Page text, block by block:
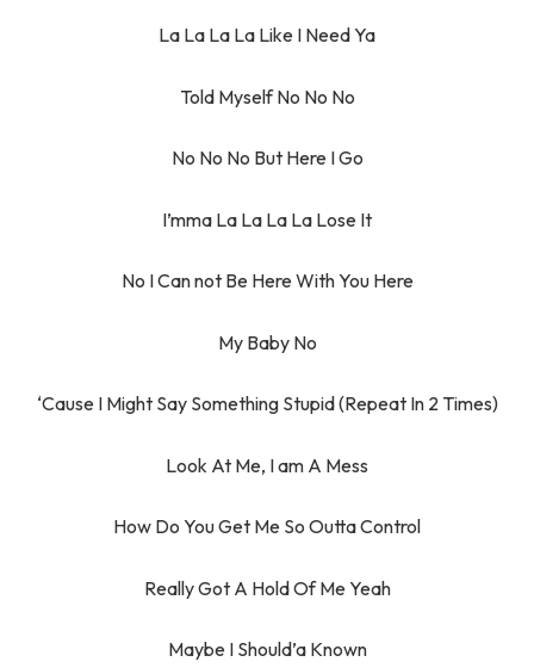
La La La La Like I Need Ya
Told Myself No No No
No No No But Here I Go
I’mma La La La La Lose It
No I Can not Be Here With You Here
My Baby No
‘Cause I Might Say Something Stupid (Repeat In 2 Times)
Look At Me, I am A Mess
How Do You Get Me So Outta Control
Really Got A Hold Of Me Yeah
Maybe I Should’a Known